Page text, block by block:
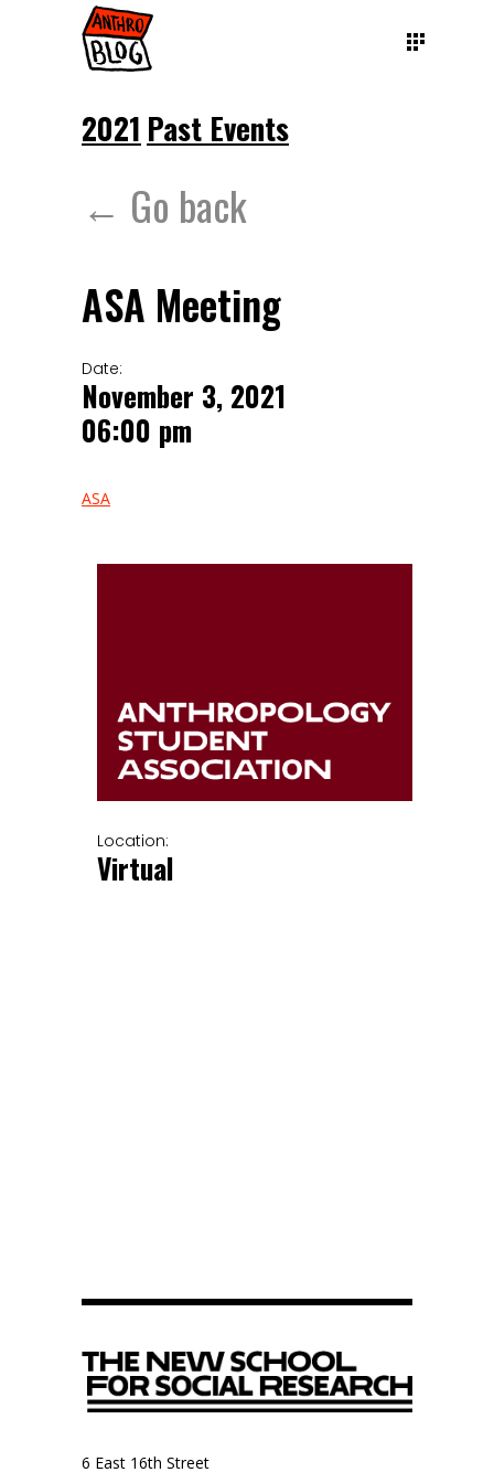
2021 Past Events
← Go back
ASA Meeting
Date:
November 3, 2021
06:00 pm
ASA
Location:
Virtual
6 East 16th Street